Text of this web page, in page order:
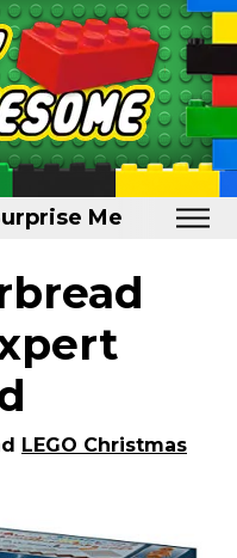
Me
LEGO Christmas